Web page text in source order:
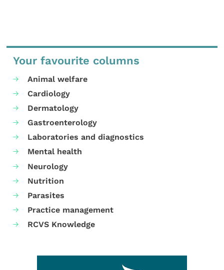
Your favourite columns
Animal welfare
Cardiology
Dermatology
Gastroenterology
Laboratories and diagnostics
Mental health
Neurology
Nutrition
Parasites
Practice management
RCVS Knowledge